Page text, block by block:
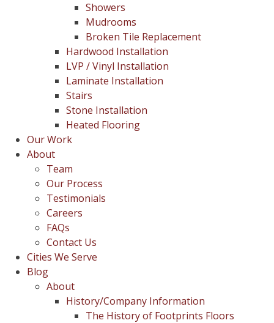
Showers
Mudrooms
Broken Tile Replacement
Hardwood Installation
LVP / Vinyl Installation
Laminate Installation
Stairs
Stone Installation
Heated Flooring
Our Work
About
Team
Our Process
Testimonials
Careers
FAQs
Contact Us
Cities We Serve
Blog
About
History/Company Information
The History of Footprints Floors